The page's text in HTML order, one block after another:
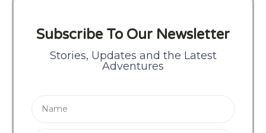
Subscribe To Our Newsletter
Stories, Updates and the Latest
Adventures